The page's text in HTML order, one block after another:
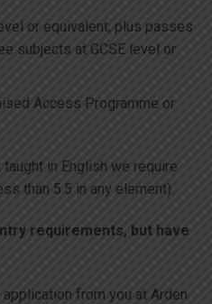
or equivalent, plus passes
subjects at GCSE level or
Access Programme or
in English we require
than 5.5 in any element).
requirements, but have
from you at Arden